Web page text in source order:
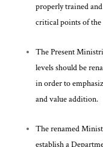
properly trained
critical points of
The Present
levels should be
in order to
and value addition.
The renamed
establish a